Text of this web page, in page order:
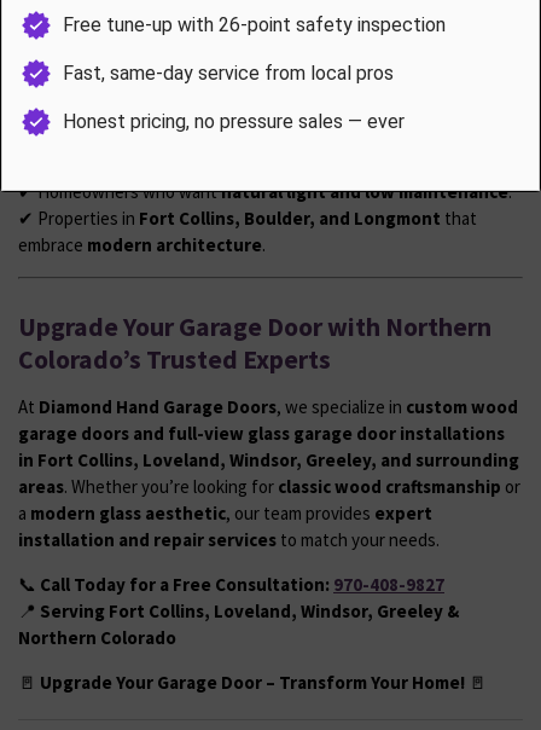
✔ Those who need
insulated garage doors for Colorado’s
climate
✔ Properties inhistoric or rustic-style neighborhoods
Loveland, Windsor, and Greeley
Full-View Glass Garage Doors in Loveland are best for:
✔ Homeowners who wantnatural light and low maintenance.
✔ Properties in Fort Collins, Boulder, and Longmont that
embrace modern architecture.
Upgrade Your Garage Door with Northern
Colorado’s Trusted Experts
At Diamond Hand Garage Doors, we specialize in custom wood
garage doors and full-view glass garage door installations
in Fort Collins, Loveland, Windsor, Greeley, and surrounding
areas. Whether you’re looking for classic wood craftsmanship or
a modern glass aesthetic, our team provides expert
installation and repair services to match your needs.
📞 Call Today for a Free Consultation: 970-408-9827
📍 Serving Fort Collins, Loveland, Windsor, Greeley &
Northern Colorado
🚪 Upgrade Your Garage Door – Transform Your Home! 🚪